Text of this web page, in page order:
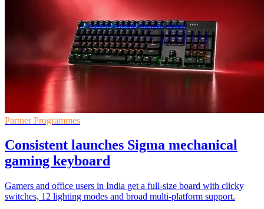
Partner Programmes
Consistent launches Sigma mechanical
gaming keyboard
Gamers and office users in India get a full-size board with clicky
switches, 12 lighting modes and broad multi-platform support.